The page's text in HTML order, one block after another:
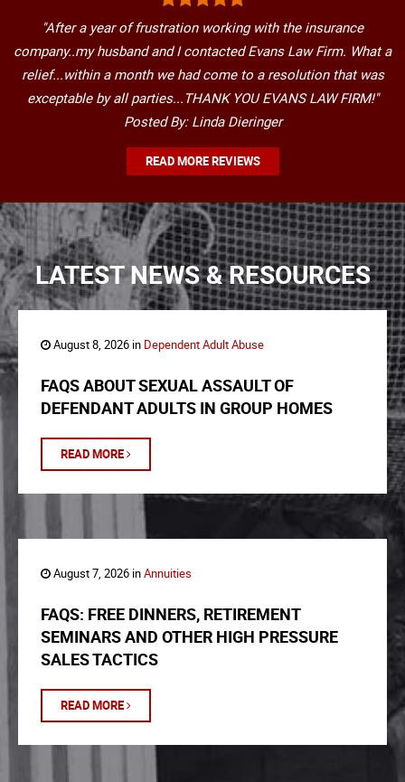
"After a year of frustration working with the insurance
company..my husband and I contacted Evans Law Firm. What a
relief...within a month we had come to a resolution that was
exceptable by all parties...THANK YOU EVANS LAW FIRM!"
Posted By: Linda Dieringer
READ MORE REVIEWS
LATEST NEWS & RESOURCES
August 8, 2026 in Dependent Adult Abuse
FAQS ABOUT SEXUAL ASSAULT OF
DEFENDANT ADULTS IN GROUP HOMES
READ MORE
August 7, 2026 inAnnuities
FAQS: FREE DINNERS, RETIREMENT
SEMINARS AND OTHER HIGH PRESSURE
SALES TACTICS
READ MORE